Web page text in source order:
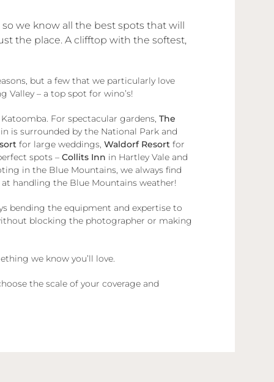
we know all the best spots that will
the place. A clifftop with the softest,
but a few that we particularly love
Valley – a top spot for wino’s!
For spectacular gardens, The
is surrounded by the National Park and
for large weddings, Waldorf Resort for
spots – Collits Inn in Hartley Vale and
in the Blue Mountains, we always find
handling the Blue Mountains weather!
bending the equipment and expertise to
blocking the photographer or making
we know you’ll love.
the scale of your coverage and